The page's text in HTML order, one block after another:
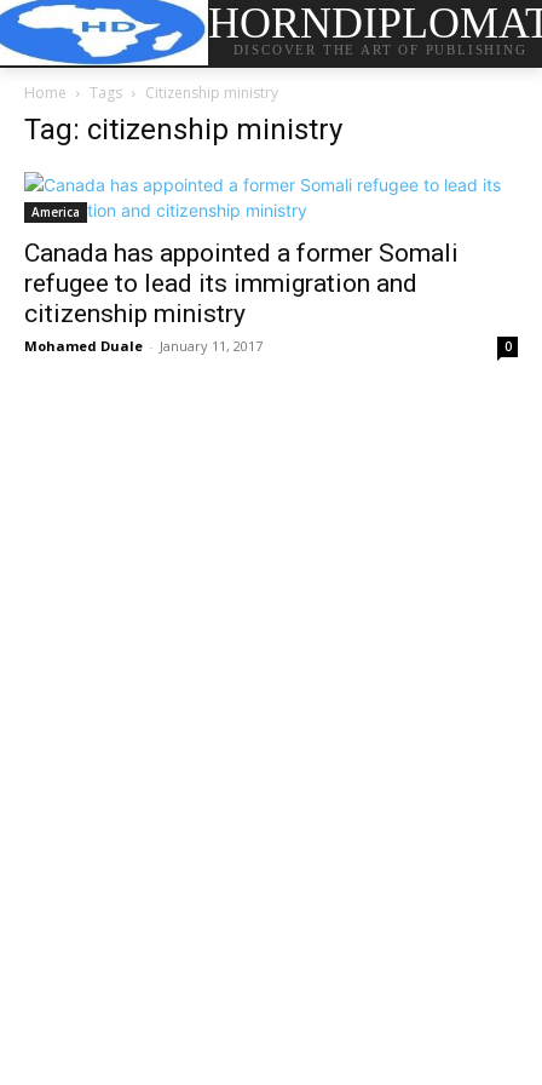
DISCOVER THE ART OF PUBLISHING
Home Tags Citizenship ministry
Tag: citizenship ministry
America
Canada has appointed a former Somali
refugee to lead its immigration and
citizenship ministry
Mohamed Duale - January 11, 2017 0